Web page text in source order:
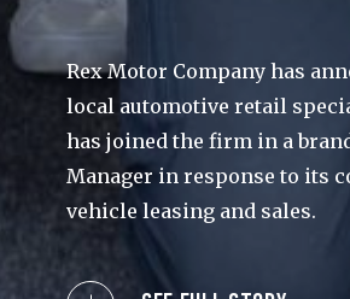
Rex Motor Company has
local automotive retail
has joined the firm in a
Manager in response to its
vehicle leasing and sales.